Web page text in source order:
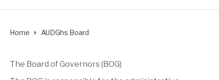
Home AUDGhs Board
The Board of Governors (BOG)